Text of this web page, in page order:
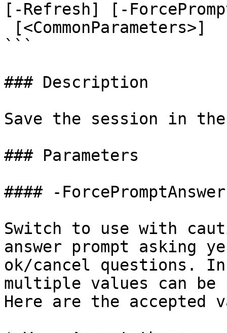
[-Refresh] [-
```
### Description
Save the session in
### Parameters
#### -ForcePromptAnswer
Switch to use with
answer prompt asking
ok/cancel questions.
multiple values can be
Here are the accepted